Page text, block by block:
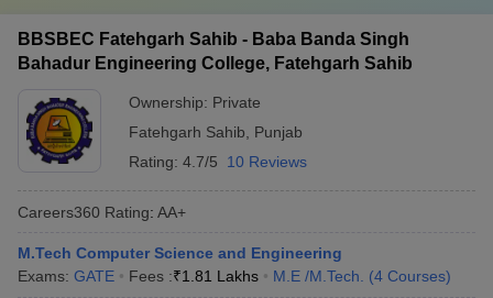
BBSBEC Fatehgarh Sahib - Baba Banda Singh
Bahadur Engineering College, Fatehgarh Sahib
Ownership: Private
Fatehgarh Sahib
Punjab
Rating: 4.7/5 10 Reviews
Careers360 Rating: AA+
M.Tech Computer Science and Engineering
Exams: GATE Fees :₹1.81 Lakhs M.E /M.Tech. (4 Courses)